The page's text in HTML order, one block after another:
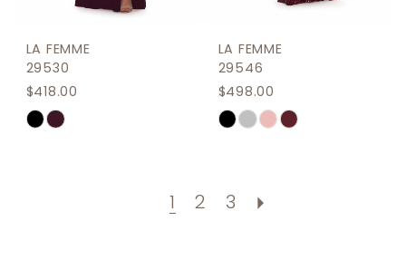
LA FEMME
29530
$418.00
Skip
LA FEMME
29546
$498.00
Skip
#abc6f8965f
1 2 3